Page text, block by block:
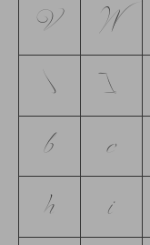
V
W
\
]
b
c
h
i